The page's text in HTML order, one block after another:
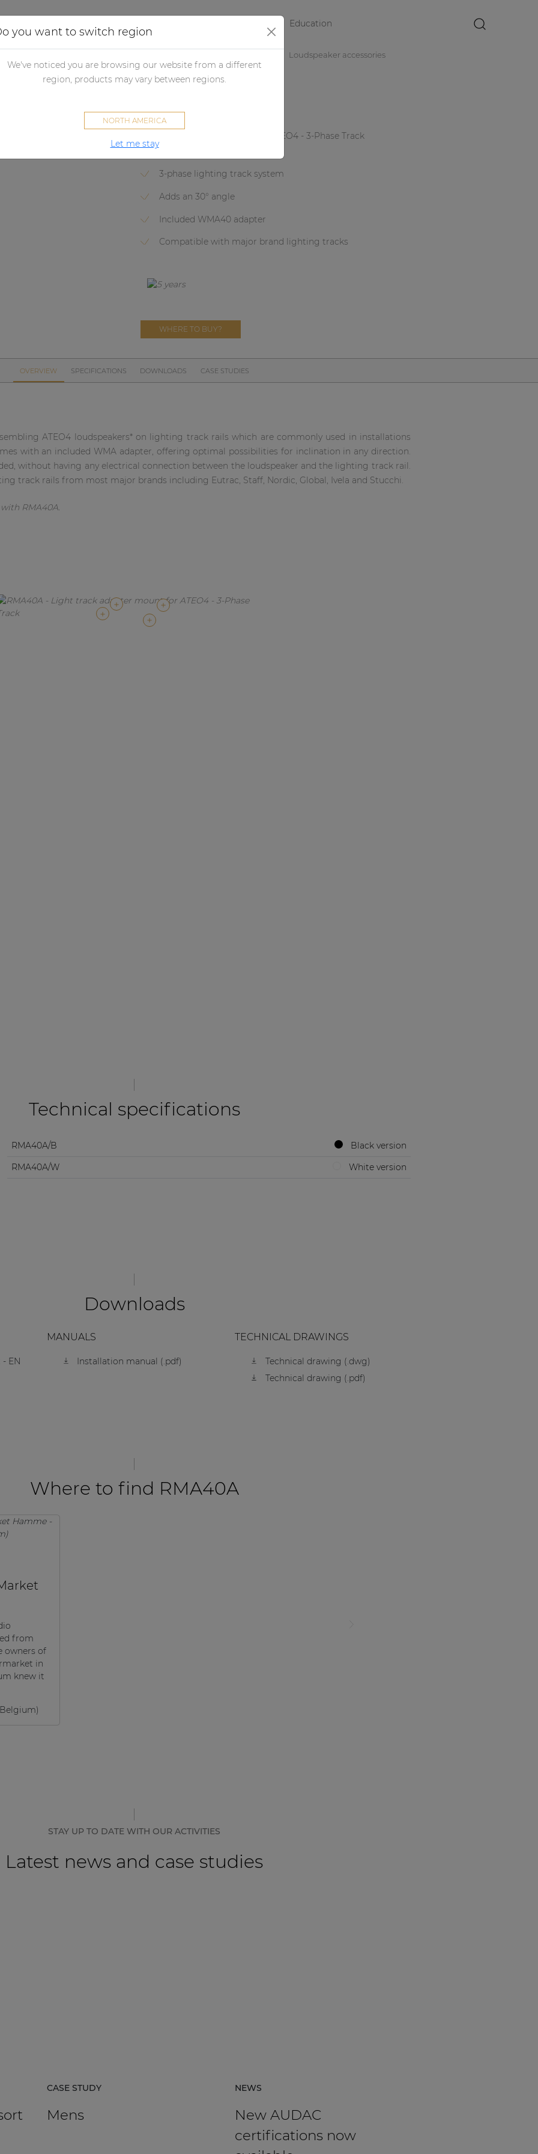
Education
Loudspeaker accessories
Light track adapter mount for ATEO4 - 3-Phase Track
3-phase lighting track system
Adds an 30° angle
Included WMA40 adapter
Compatible with major brand lighting tracks
WHERE TO BUY?
OVERVIEW SPECIFICATIONS DOWNLOADS CASE STUDIES
ATEO4 loudspeakers* on lighting track rails which are commonly used in installations
with an included WMA adapter, offering optimal possibilities for inclination in any direction.
without having any electrical connection between the loudspeaker and the lighting track rail.
track rails from most major brands including Eutrac, Staff, Nordic, Global, Ivela and Stucchi.
RMA40A.
Technical specifications
RMA40A/B
Black version
RMA40A/W
White version
Downloads
EN
MANUALS
Installation manual (.pdf)
TECHNICAL DRAWINGS
Technical drawing (.dwg)
Technical drawing (.pdf)
Where to find RMA40A
from
owners of
in
knew it
STAY UP TO DATE WITH OUR ACTIVITIES
Latest news and case studies
CASE STUDY
Mens
NEWS
New AUDAC
certifications now
you want to switch region
We've noticed you are browsing our website from a different
region, products may vary between regions.
NORTH AMERICA
Let me stay